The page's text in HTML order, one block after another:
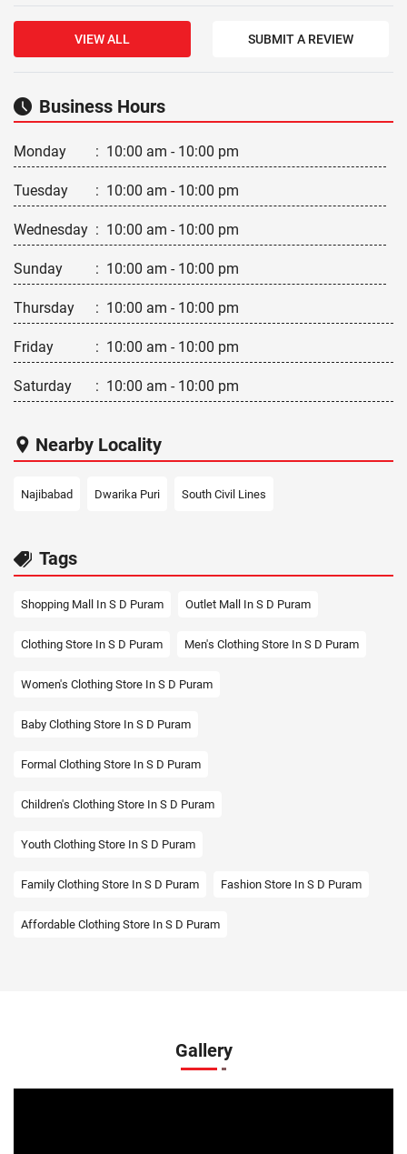
VIEW ALL SUBMIT A REVIEW
Business Hours
Monday : 10:00 am - 10:00 pm
Tuesday : 10:00 am - 10:00 pm
Wednesday : 10:00 am - 10:00 pm
Sunday : 10:00 am - 10:00 pm
Thursday : 10:00 am - 10:00 pm
Friday : 10:00 am - 10:00 pm
Saturday : 10:00 am - 10:00 pm
Nearby Locality
Najibabad Dwarika Puri South Civil Lines
Tags
Shopping Mall In S D Puram Outlet Mall In S D Puram
Clothing Store In S D Puram Men's Clothing Store In S D Puram
Women's Clothing Store In S D Puram
Baby Clothing Store In S D Puram
Formal Clothing Store In S D Puram
Children's Clothing Store In S D Puram
Youth Clothing Store In S D Puram
Family Clothing Store In S D Puram Fashion Store In S D Puram
Affordable Clothing Store In S D Puram
Girls Clothing Store In S D PuramGallery